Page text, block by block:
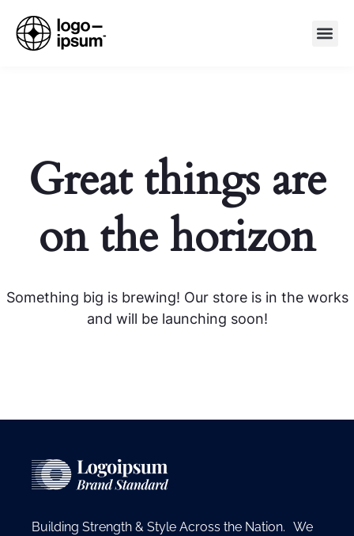
Great things are
on the horizon
Something big is brewing! Our store is in the works
and will be launching soon!
Building Strength & Style Across the Nation. We